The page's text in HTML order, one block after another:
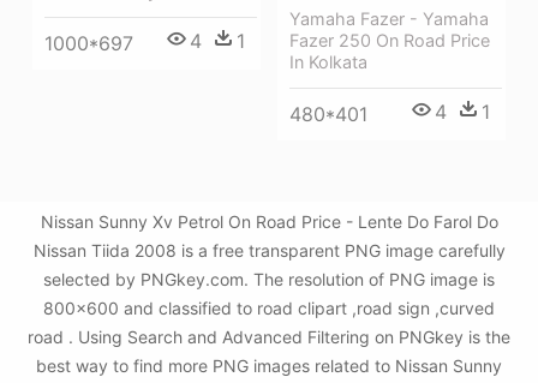
1000*697 4 1
Yamaha Fazer - Yamaha
Fazer 250 On Road Price
In Kolkata
480*401 4 1
Nissan Sunny Xv Petrol On Road Price - Lente Do Farol Do
Nissan Tiida 2008 is a free transparent PNG image carefully
selected by PNGkey.com. The resolution of PNG image is
800x600 and classified to road clipart ,road sign ,curved
road . Using Search and Advanced Filtering on PNGkey is the
best way to find more PNG images related to Nissan Sunny